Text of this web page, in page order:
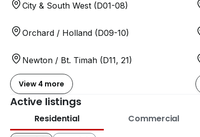
City & South West (D01-08)
Orchard / Holland (D09-10)
Newton / Bt. Timah (D11, 21)
View 4 more
Active listings
Residential Commercial